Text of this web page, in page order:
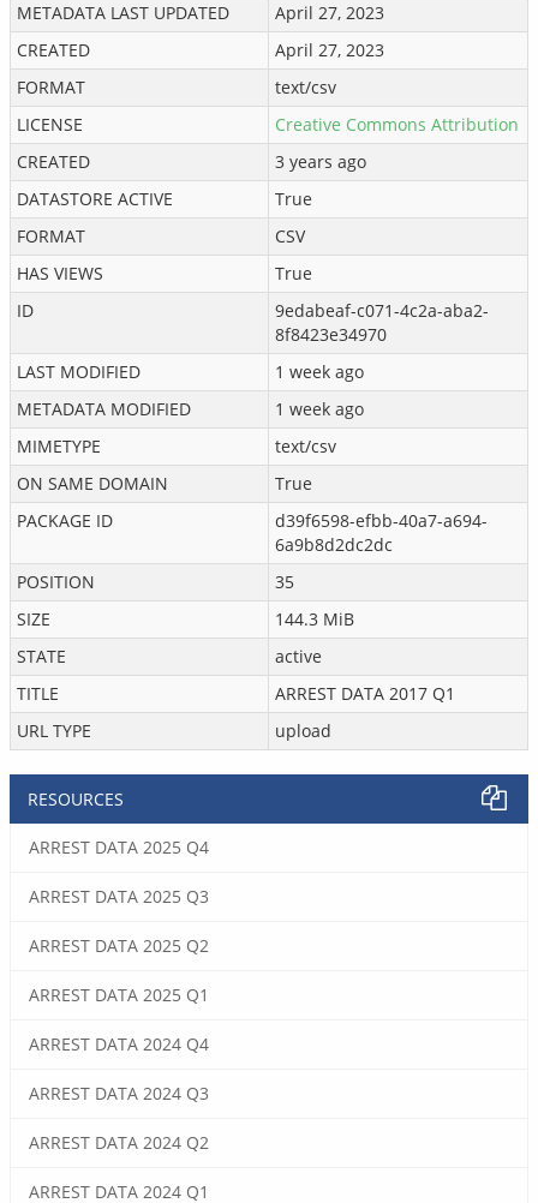
METADATA LAST UPDATED
April 27, 2023
CREATED
April 27, 2023
FORMAT
text/csv
LICENSE
Creative Commons Attribution
CREATED
3 years ago
DATASTORE ACTIVE
True
FORMAT
CSV
HAS VIEWS
True
ID
9edabeaf-c071-4c2a-aba2-
8f8423e34970
LAST MODIFIED
1 week ago
METADATA MODIFIED
1 week ago
MIMETYPE
text/csv
ON SAME DOMAIN
True
PACKAGE ID
d39f6598-efbb-40a7-a694-
6a9b8d2dc2dc
POSITION
35
SIZE
144.3 MiB
STATE
active
TITLE
ARREST DATA 2017 Q1
URL TYPE
upload
RESOURCES
ARREST DATA 2025 Q4
ARREST DATA 2025 Q3
ARREST DATA 2025 Q2
ARREST DATA 2025 Q1
ARREST DATA 2024 Q4
ARREST DATA 2024 Q3
ARREST DATA 2024 Q2
ARREST DATA 2024 Q1